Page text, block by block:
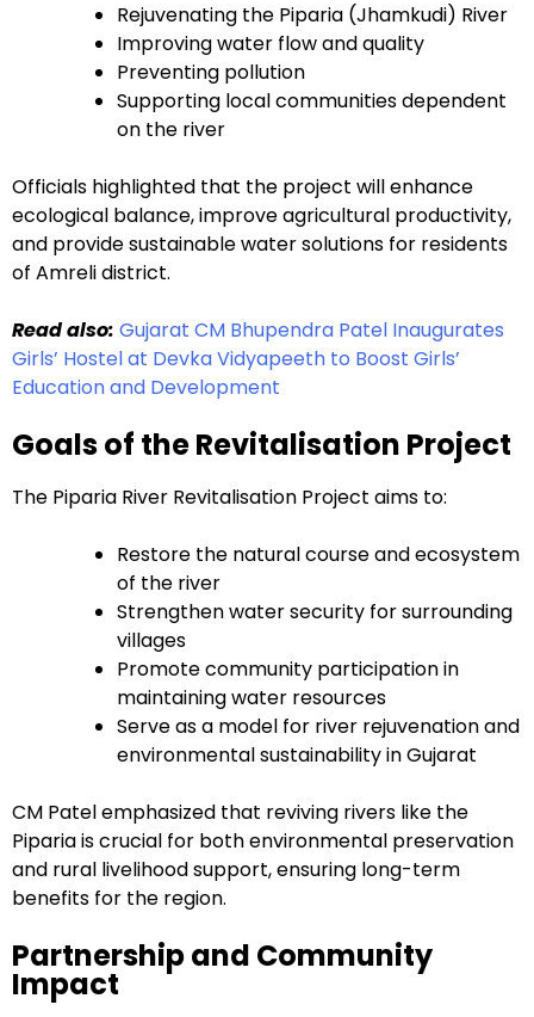
Rejuvenating the Piparia (Jhamkudi) River
Improving water flow and quality
Preventing pollution
Supporting local communities dependent
on the river
Officials highlighted that the project will enhance
ecological balance, improve agricultural productivity,
and provide sustainable water solutions for residents
of Amreli district.
Read also: Gujarat CM Bhupendra Patel Inaugurates
Girls’ Hostel at Devka Vidyapeeth to Boost Girls’
Education and Development
Goals of the Revitalisation Project
The Piparia River Revitalisation Project aims to:
Restore the natural course and ecosystem
of the river
Strengthen water security for surrounding
villages
Promote community participation in
maintaining water resources
Serve as a model for river rejuvenation and
environmental sustainability in Gujarat
CM Patel emphasized that reviving rivers like the
Piparia is crucial for both environmental preservation
and rural livelihood support, ensuring long-term
benefits for the region.
Partnership and Community
Impact